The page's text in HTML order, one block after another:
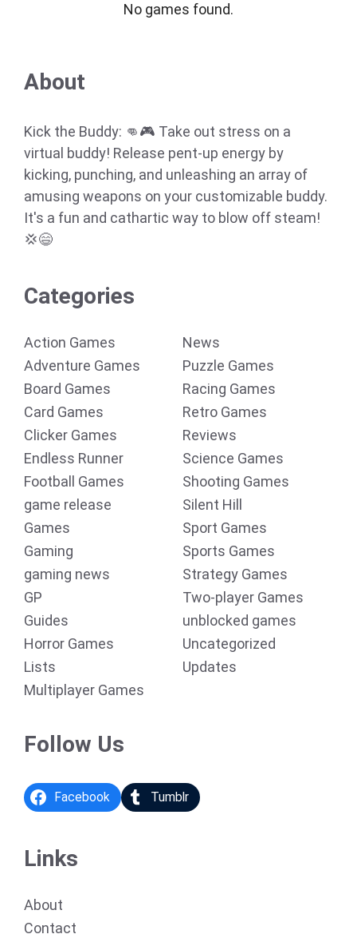
No games found.
About
Kick the Buddy: 👊🎮 Take out stress on a
virtual buddy! Release pent-up energy by
kicking, punching, and unleashing an array of
amusing weapons on your customizable buddy.
It's a fun and cathartic way to blow off steam!
💢😄
Categories
Action Games
Adventure Games
Board Games
Card Games
Clicker Games
Endless Runner
Football Games
game release
Games
Gaming
gaming news
GP
Guides
Horror Games
Lists
Multiplayer Games
News
Puzzle Games
Racing Games
Retro Games
Reviews
Science Games
Shooting Games
Silent Hill
Sport Games
Sports Games
Strategy Games
Two-player Games
unblocked games
Uncategorized
Updates
Follow Us
Facebook Tumblr
Links
About
Contact